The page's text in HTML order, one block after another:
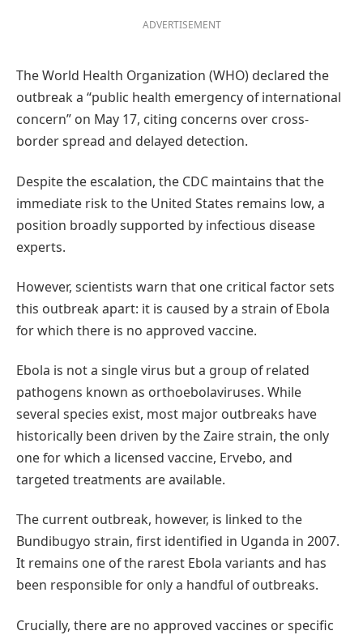
ADVERTISEMENT
The World Health Organization (WHO) declared the
outbreak a “public health emergency of international
concern” on May 17, citing concerns over cross-
border spread and delayed detection.
Despite the escalation, the CDC maintains that the
immediate risk to the United States remains low, a
position broadly supported by infectious disease
experts.
However, scientists warn that one critical factor sets
this outbreak apart: it is caused by a strain of Ebola
for which there is no approved vaccine.
Ebola is not a single virus but a group of related
pathogens known as orthoebolaviruses. While
several species exist, most major outbreaks have
historically been driven by the Zaire strain, the only
one for which a licensed vaccine, Ervebo, and
targeted treatments are available.
The current outbreak, however, is linked to the
Bundibugyo strain, first identified in Uganda in 2007.
It remains one of the rarest Ebola variants and has
been responsible for only a handful of outbreaks.
Crucially, there are no approved vaccines or specific